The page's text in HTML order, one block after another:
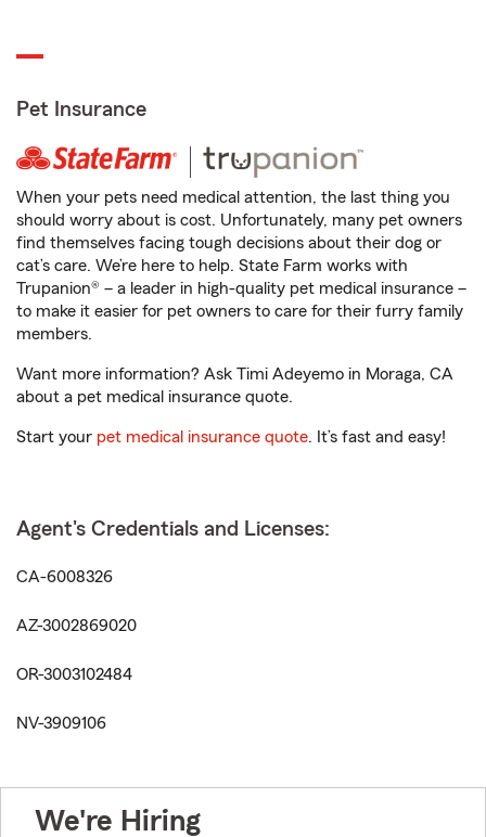
Pet Insurance
When your pets need medical attention, the last thing you
should worry about is cost. Unfortunately, many pet owners
find themselves facing tough decisions about their dog or
cat’s care. We’re here to help. State Farm works with
Trupanion® – a leader in high-quality pet medical insurance –
to make it easier for pet owners to care for their furry family
members.
Want more information? Ask Timi Adeyemo in Moraga, CA
about a pet medical insurance quote.
Start your pet medical insurance quote. It’s fast and easy!
Agent's Credentials and Licenses:
CA-6008326
AZ-3002869020
OR-3003102484
NV-3909106
We're Hiring